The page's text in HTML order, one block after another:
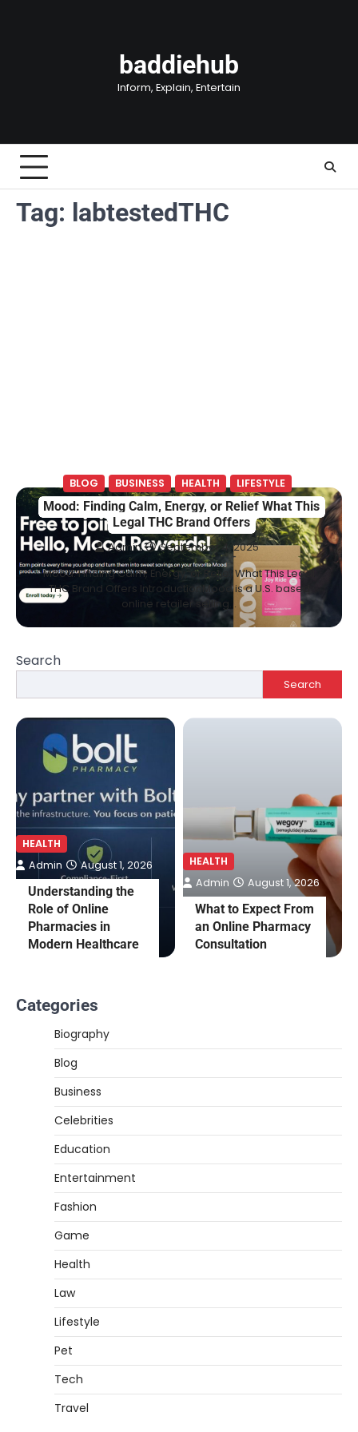
baddiehub
Inform, Explain, Entertain
Tag: labtestedTHC
BLOG BUSINESS HEALTH LIFESTYLE
Mood: Finding Calm, Energy, or Relief What This
Legal THC Brand Offers
Admin September 4, 2025
Mood: Finding Calm, Energy, or Relief What This Legal
THC Brand Offers IntroductionMood is a U.S. based
online retailer selling…
Search
Search
HEALTH
Understanding the
Role of Online
Pharmacies in
Modern Healthcare
Admin August 1, 2026 HEALTH
What to Expect From
an Online Pharmacy
Consultation
Admin August 1, 2026
Categories
Biography
Blog
Business
Celebrities
Education
Entertainment
Fashion
Game
Health
Law
Lifestyle
Pet
Tech
Travel